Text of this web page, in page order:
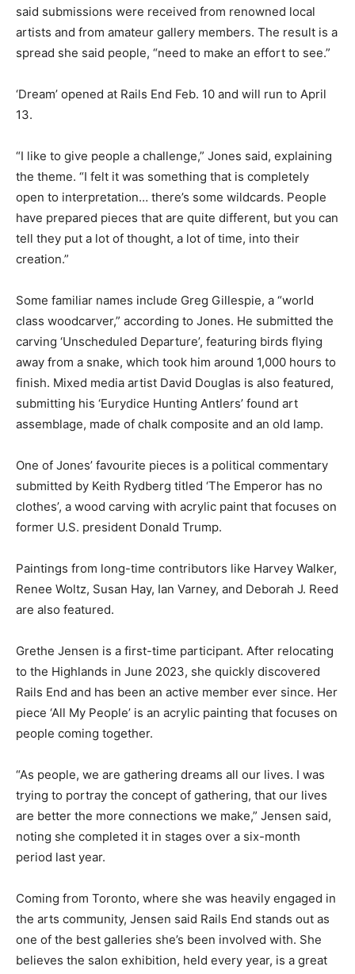
said submissions were received from renowned local
artists and from amateur gallery members. The result is a
spread she said people, “need to make an effort to see.”
‘Dream’ opened at Rails End Feb. 10 and will run to April
13.
“I like to give people a challenge,” Jones said, explaining
the theme. “I felt it was something that is completely
open to interpretation… there’s some wildcards. People
have prepared pieces that are quite different, but you can
tell they put a lot of thought, a lot of time, into their
creation.”
Some familiar names include Greg Gillespie, a “world
class woodcarver,” according to Jones. He submitted the
carving ‘Unscheduled Departure’, featuring birds flying
away from a snake, which took him around 1,000 hours to
finish. Mixed media artist David Douglas is also featured,
submitting his ‘Eurydice Hunting Antlers’ found art
assemblage, made of chalk composite and an old lamp.
One of Jones’ favourite pieces is a political commentary
submitted by Keith Rydberg titled ‘The Emperor has no
clothes’, a wood carving with acrylic paint that focuses on
former U.S. president Donald Trump.
Paintings from long-time contributors like Harvey Walker,
Renee Woltz, Susan Hay, Ian Varney, and Deborah J. Reed
are also featured.
Grethe Jensen is a first-time participant. After relocating
to the Highlands in June 2023, she quickly discovered
Rails End and has been an active member ever since. Her
piece ‘All My People’ is an acrylic painting that focuses on
people coming together.
“As people, we are gathering dreams all our lives. I was
trying to portray the concept of gathering, that our lives
are better the more connections we make,” Jensen said,
noting she completed it in stages over a six-month
period last year.
Coming from Toronto, where she was heavily engaged in
the arts community, Jensen said Rails End stands out as
one of the best galleries she’s been involved with. She
believes the salon exhibition, held every year, is a great